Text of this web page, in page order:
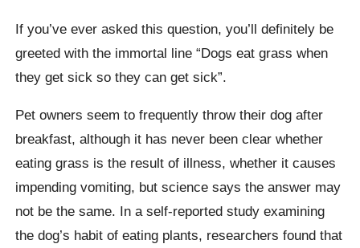
If you’ve ever asked this question, you’ll definitely be
greeted with the immortal line “Dogs eat grass when
they get sick so they can get sick”.
Pet owners seem to frequently throw their dog after
breakfast, although it has never been clear whether
eating grass is the result of illness, whether it causes
impending vomiting, but science says the answer may
not be the same. In a self-reported study examining
the dog’s habit of eating plants, researchers found that